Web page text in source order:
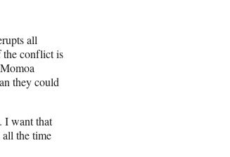
all
the conflict is
they could
I want that
all the time